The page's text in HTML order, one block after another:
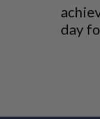
day